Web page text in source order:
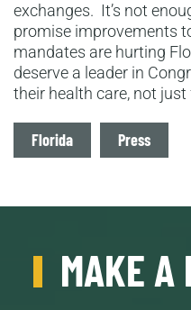
exchanges. It’s not
promise improvements
mandates are hurting
deserve a leader in
their health care, not
Tags
Florida Press
MAKE A